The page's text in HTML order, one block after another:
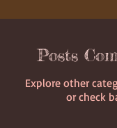
Posts
Explore other
or check